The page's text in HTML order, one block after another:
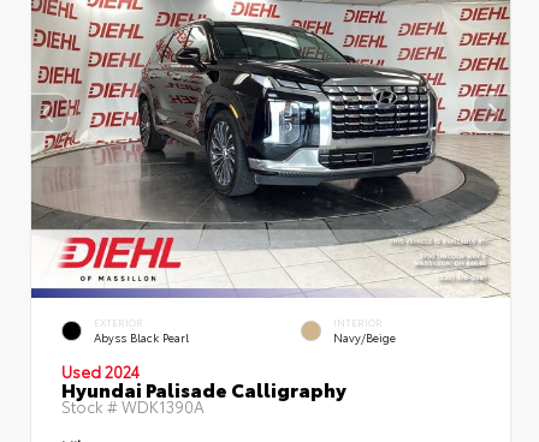
EXTERIOR
Abyss Black Pearl
INTERIOR
Navy/Beige
Used 2024
Hyundai Palisade Calligraphy
Stock #WDK1390A